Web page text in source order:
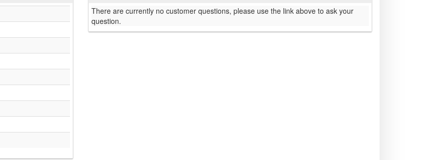
There are currently no customer questions, please use the link above to ask your
question.